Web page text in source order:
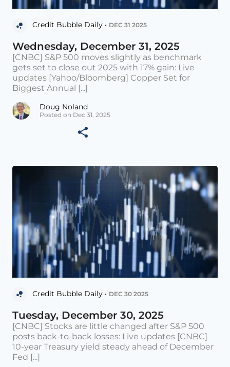
Credit Bubble Daily • DEC 31 2025
Wednesday, December 31, 2025
[CNBC] S&P 500 moves slightly as benchmark
gets set to close out 2025 with 17% gain: Live
updates [Yahoo/Bloomberg] Copper Set for
Biggest Annual [...]
Doug Noland
Posted on Dec 31, 2025
Credit Bubble Daily • DEC 30 2025
Tuesday, December 30, 2025
[CNBC] Stocks are little changed after S&P 500
posts back-to-back losses: Live updates [CNBC]
10-year Treasury yield steady ahead of December
Fed [...]